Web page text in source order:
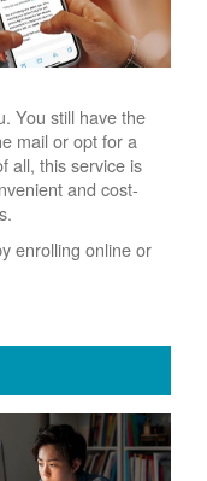
You still have the
mail or opt for a
all, this service is
and cost-
enrolling online or